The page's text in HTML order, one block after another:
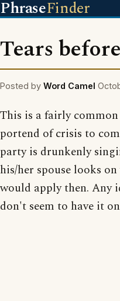
PhraseFinder
Tears
Posted by Word Camel
This is a fairly
portend of crisis to
party is drunkenly
his/her spouse looks
would apply then. Any
don't seem to have it